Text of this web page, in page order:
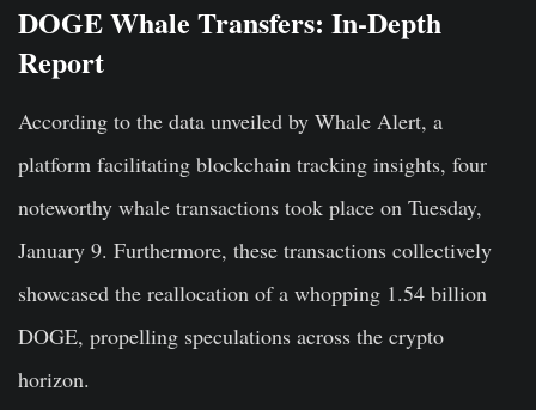
DOGE Whale Transfers: In-Depth
Report
According to the data unveiled by Whale Alert, a
platform facilitating blockchain tracking insights, four
noteworthy whale transactions took place on Tuesday,
January 9. Furthermore, these transactions collectively
showcased the reallocation of a whopping 1.54 billion
DOGE, propelling speculations across the crypto
horizon.